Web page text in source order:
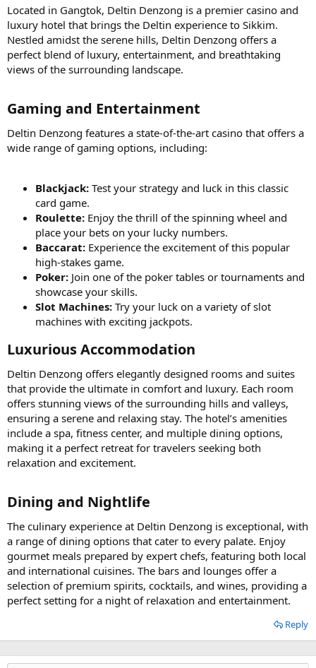
Located in Gangtok, Deltin Denzong is a premier casino and
luxury hotel that brings the Deltin experience to Sikkim.
Nestled amidst the serene hills, Deltin Denzong offers a
perfect blend of luxury, entertainment, and breathtaking
views of the surrounding landscape.
Gaming and Entertainment​
Deltin Denzong features a state-of-the-art casino that offers a
wide range of gaming options, including:
Blackjack: Test your strategy and luck in this classic
card game.
Roulette: Enjoy the thrill of the spinning wheel and
place your bets on your lucky numbers.
Baccarat: Experience the excitement of this popular
high-stakes game.
Poker: Join one of the poker tables or tournaments and
showcase your skills.
Slot Machines: Try your luck on a variety of slot
machines with exciting jackpots.
Luxurious Accommodation​
Deltin Denzong offers elegantly designed rooms and suites
that provide the ultimate in comfort and luxury. Each room
offers stunning views of the surrounding hills and valleys,
ensuring a serene and relaxing stay. The hotel’s amenities
include a spa, fitness center, and multiple dining options,
making it a perfect retreat for travelers seeking both
relaxation and excitement.
Dining and Nightlife​
The culinary experience at Deltin Denzong is exceptional, with
a range of dining options that cater to every palate. Enjoy
gourmet meals prepared by expert chefs, featuring both local
and international cuisines. The bars and lounges offer a
selection of premium spirits, cocktails, and wines, providing a
perfect setting for a night of relaxation and entertainment.
Reply